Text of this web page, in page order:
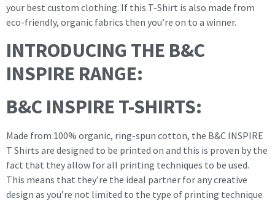
your best custom clothing. If this T-Shirt is also made from
eco-friendly, organic fabrics then you’re on to a winner.
INTRODUCING THE B&C
INSPIRE RANGE:
B&C INSPIRE T-SHIRTS:
Made from 100% organic, ring-spun cotton, the B&C INSPIRE
T Shirts are designed to be printed on and this is proven by the
fact that they allow for all printing techniques to be used.
This means that they’re the ideal partner for any creative
design as you’re not limited to the type of printing technique